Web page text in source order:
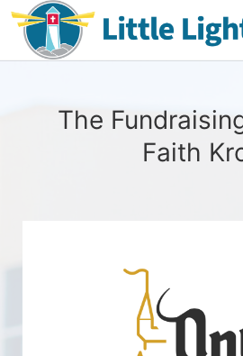
The
Faith